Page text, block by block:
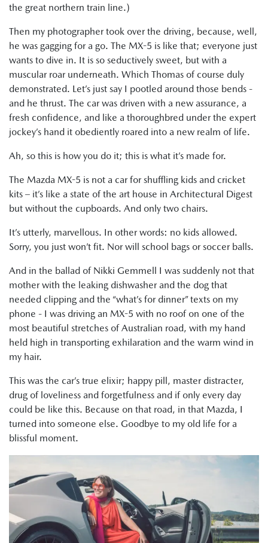
the great northern train line.)
Then my photographer took over the driving, because, well,
he was gagging for a go. The MX-5 is like that; everyone just
wants to dive in. It is so seductively sweet, but with a
muscular roar underneath. Which Thomas of course duly
demonstrated. Let’s just say I pootled around those bends -
and he thrust. The car was driven with a new assurance, a
fresh confidence, and like a thoroughbred under the expert
jockey’s hand it obediently roared into a new realm of life.
Ah, so this is how you do it; this is what it’s made for.
The Mazda MX-5 is not a car for shuffling kids and cricket
kits – it’s like a state of the art house in Architectural Digest
but without the cupboards. And only two chairs.
It’s utterly, marvellous. In other words: no kids allowed.
Sorry, you just won’t fit. Nor will school bags or soccer balls.
And in the ballad of Nikki Gemmell I was suddenly not that
mother with the leaking dishwasher and the dog that
needed clipping and the “what’s for dinner” texts on my
phone - I was driving an MX-5 with no roof on one of the
most beautiful stretches of Australian road, with my hand
held high in transporting exhilaration and the warm wind in
my hair.
This was the car’s true elixir; happy pill, master distracter,
drug of loveliness and forgetfulness and if only every day
could be like this. Because on that road, in that Mazda, I
turned into someone else. Goodbye to my old life for a
blissful moment.